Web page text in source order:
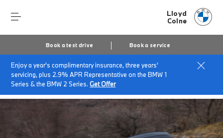
Lloyd
Colne
Book a test drive Book a service
Enjoy a year's complimentary insurance, three years'
servicing, plus 2.9% APR Representative on the BMW 1
Series & the BMW 2 Series.Get Offer
Home Finance & offers
Insurance solutions
BMW Roadside Assistance